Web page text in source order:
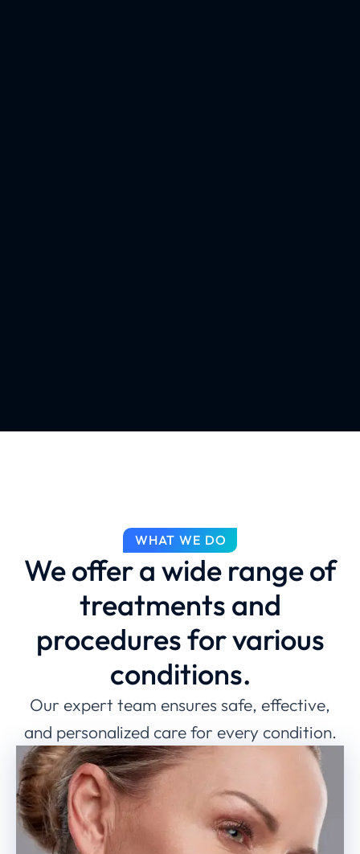
WHAT WE DO
We offer a wide range of
treatments and
procedures for various
conditions.
Our expert team ensures safe, effective,
and personalized care for every condition.